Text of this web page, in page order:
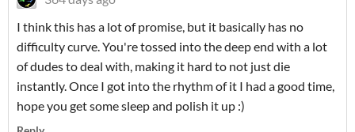
I think this has a lot of promise, but it basically has no
difficulty curve. You're tossed into the deep end with a lot
of dudes to deal with, making it hard to not just die
instantly. Once I got into the rhythm of it I had a good time,
hope you get some sleep and polish it up :)